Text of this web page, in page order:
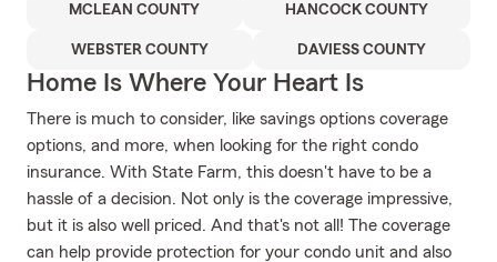
MCLEAN COUNTY HANCOCK COUNTY
WEBSTER COUNTY DAVIESS COUNTY
Home Is Where Your Heart Is
There is much to consider, like savings options coverage
options, and more, when looking for the right condo
insurance. With State Farm, this doesn't have to be a
hassle of a decision. Not only is the coverage impressive,
but it is also well priced. And that's not all! The coverage
can help provide protection for your condo unit and also